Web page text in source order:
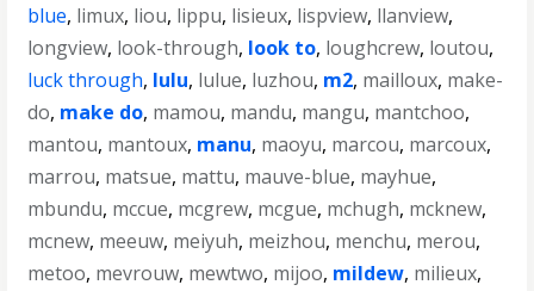
blue, limux, liou, lippu, lisieux, lispview, llanview,
longview, look-through, look to, loughcrew, loutou,
luck through, lulu, lulue, luzhou, m2, mailloux, make-
do, make do, mamou, mandu, mangu, mantchoo,
mantou, mantoux, manu, maoyu, marcou, marcoux,
marrou, matsue, mattu, mauve-blue, mayhue,
mbundu, mccue, mcgrew, mcgue, mchugh, mcknew,
mcnew, meeuw, meiyuh, meizhou, menchu, merou,
metoo, mevrouw, mewtwo, mijoo, mildew, milieux,